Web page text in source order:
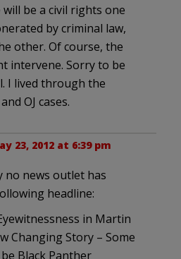
be a civil rights one
by criminal law,
other. Of course, the
intervene. Sorry to be
I lived through the
OJ cases.
23, 2012 at 6:39 pm
no news outlet has
headline:
in Martin
Changing Story – Some
Black Panther